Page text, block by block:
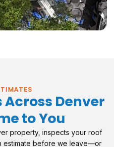
Across Denver
to You
property, inspects your roof
estimate before we leave—or